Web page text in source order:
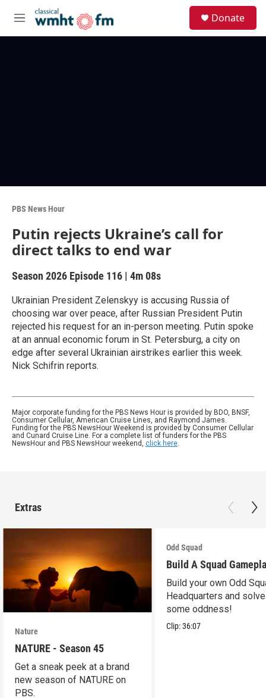
M
e
Donate
PBS News Hour
Putin rejects Ukraine’s call for
direct talks to end war
Season 2026 Episode 116 | 4m 08s
Ukrainian President Zelenskyy is accusing Russia of
choosing war over peace, after Russian President Putin
rejected his request for an in-person meeting. Putin spoke
at an annual economic forum in St. Petersburg, a city on
edge after several Ukrainian airstrikes earlier this week.
Nick Schifrin reports.
Major corporate funding for the PBS News Hour is provided by BDO, BNSF,
Consumer Cellular, American Cruise Lines, and Raymond James.
Funding for the PBS NewsHour Weekend is provided by Consumer Cellular
and Cunard Cruise Line. For a complete list of funders for the PBS
NewsHour and PBS NewsHour weekend, click here.
Extras
Nature
NATURE - Season 45
Get a sneak peek at a brand
new season of NATURE on
PBS.
Odd Squad
Build A Squad
Build your own Odd
Headquarters and solve
some oddness!
Clip:36:07